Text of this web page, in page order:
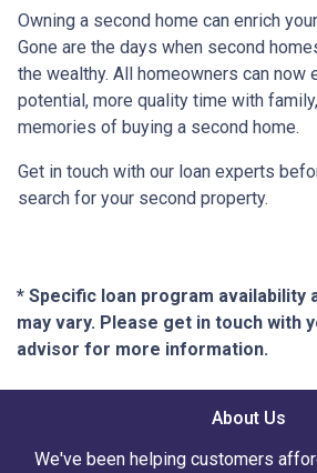
Owning a second home can enrich
Gone are the days when second
the wealthy. All homeowners can now
potential, more quality time with
memories of buying a second home.
Get in touch with our loan experts
search for your second property.
* Specific loan program availability
may vary. Please get in touch with
advisor for more information.
About Us
We've been helping customers